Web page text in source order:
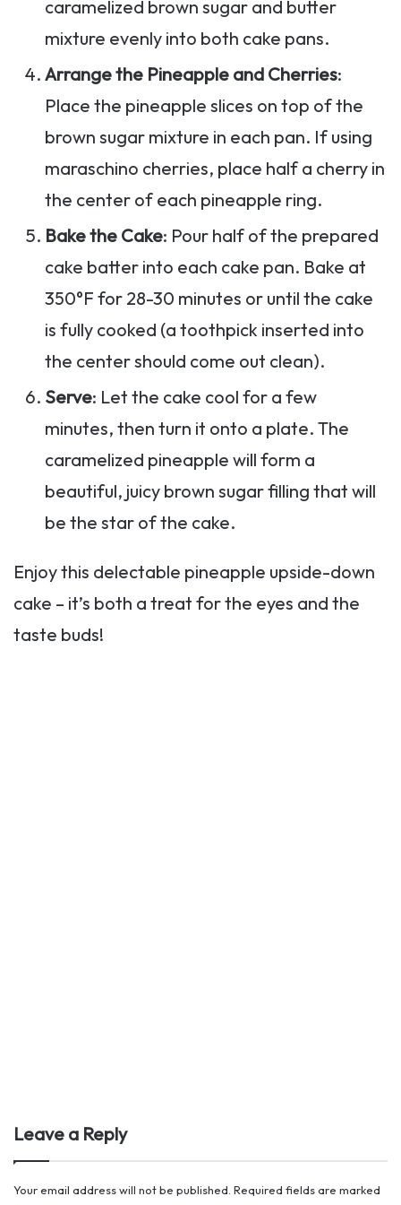
caramelized brown sugar and butter
mixture evenly into both cake pans.
Arrange the Pineapple and Cherries:
Place the pineapple slices on top of the
brown sugar mixture in each pan. If using
maraschino cherries, place half a cherry in
the center of each pineapple ring.
Bake the Cake: Pour half of the prepared
cake batter into each cake pan. Bake at
350°F for 28-30 minutes or until the cake
is fully cooked (a toothpick inserted into
the center should come out clean).
Serve: Let the cake cool for a few
minutes, then turn it onto a plate. The
caramelized pineapple will form a
beautiful, juicy brown sugar filling that will
be the star of the cake.
Enjoy this delectable pineapple upside-down
cake – it’s both a treat for the eyes and the
taste buds!
Leave a Reply
Your email address will not be published. Required fields are marked